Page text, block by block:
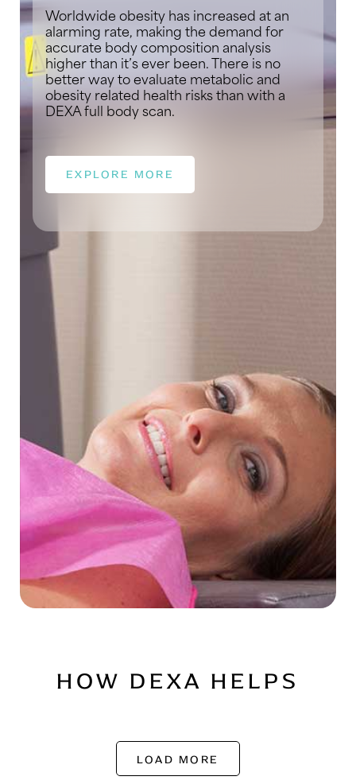
Worldwide obesity has increased at an
alarming rate, making the demand for
accurate body composition analysis
higher than it’s ever been. There is no
better way to evaluate metabolic and
obesity related health risks than with a
DEXA full body scan.
EXPLORE MORE
HOW DEXA HELPS
LOAD MORE